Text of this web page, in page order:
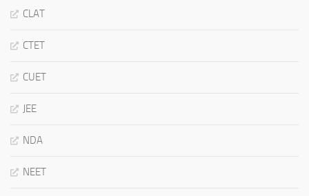
CLAT
CTET
CUET
JEE
NDA
NEET